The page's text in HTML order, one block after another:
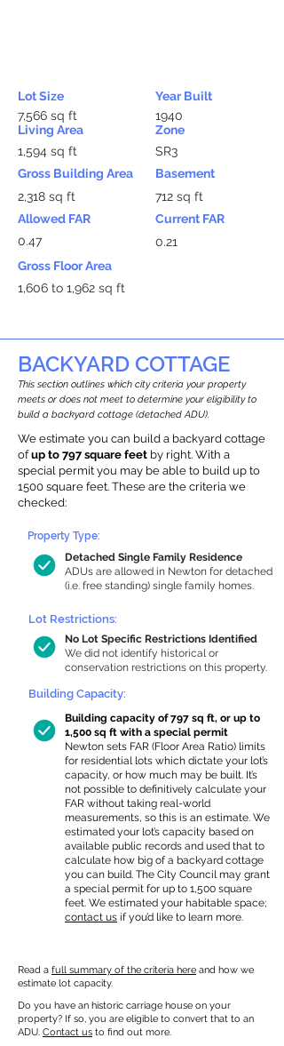
Lot Size
7,566 sq ft
Living Area
1,594 sq ft
Gross Building Area
2,318 sq ft
Allowed FAR
0.47
Year Built
1940
Zone
SR3
Basement
712 sq ft
Current FAR
0.21
Gross Floor Area
1,606 to 1,962 sq ft
BACKYARD COTTAGE
This section outlines which city criteria your property
meets or does not meet to determine your eligibility to
build a backyard cottage (detached ADU).
We estimate you can build a backyard cottage
ofup to 797 square feet by right. With a
special permit you may be able to build up to
1500 square feet. These are the criteria we
checked:
Detached Single Family Residence
ADUs are allowed in Newton for detached
(i.e. free standing) single family homes.
Property Type:
Lot Restrictions:
No Lot Specific Restrictions Identified
We did not identify historical or
conservation restrictions on this property.
Building Capacity:
Building capacity of 797 sq ft, or up to
1,500 sq ft with a special permit
Newton sets FAR (Floor Area Ratio) limits
for residential lots which dictate your lot’s
capacity, or how much may be built. It’s
not possible to definitively calculate your
FAR without taking real-world
measurements, so this is an estimate. We
estimated your lot’s capacity based on
available public records and used that to
calculate how big of a backyard cottage
you can build. The City Council may grant
a special permit for up to 1,500 square
feet. We estimated your habitable space;
contact us if you’d like to learn more.
Read a full summary of the criteria here and how we
estimate lot capacity.
Do you have an historic carriage house on your
property? If so, you are eligible to convert that to an
ADU. Contact us to find out more.